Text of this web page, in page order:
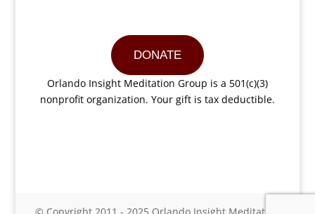
DONATE
Orlando Insight Meditation Group is a 501(c)(3)
nonprofit organization. Your gift is tax deductible.